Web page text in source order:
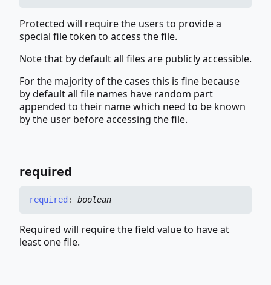
Protected will require the users to provide a
special file token to access the file.
Note that by default all files are publicly accessible.
For the majority of the cases this is fine because
by default all file names have random part
appended to their name which need to be known
by the user before accessing the file.
required
required : boolean
Required will require the field value to have at
least one file.